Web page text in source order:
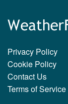
Privacy Policy
Cookie Policy
Contact Us
Terms of Service